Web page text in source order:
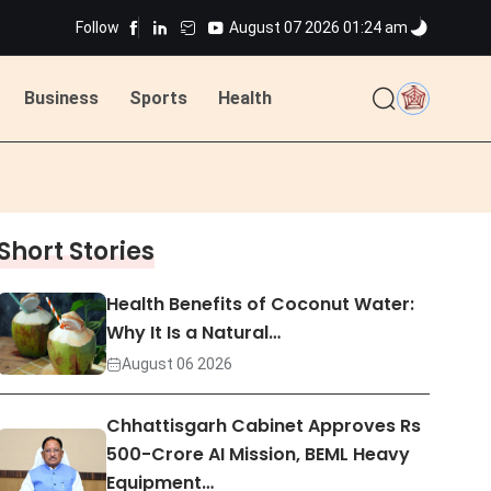
Follow August 07 2026 01:24 am
Business Sports Health
Stories
Health Benefits of Coconut Water:
Why It Is a Natural…
August 06 2026
Chhattisgarh Cabinet Approves Rs
500-Crore AI Mission, BEML Heavy
Equipment…